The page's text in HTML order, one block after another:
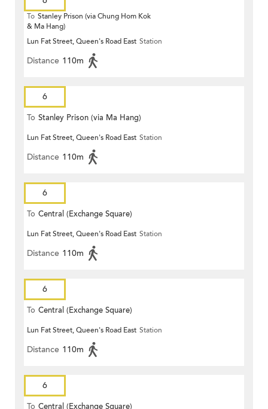
To Stanley Prison (via Chung Hom Kok
& Ma Hang)
Lun Fat Street, Queen's Road East Station
Distance 110m
6
To Stanley Prison (via Ma Hang)
Lun Fat Street, Queen's Road East Station
Distance 110m
6
To Central (Exchange Square)
Lun Fat Street, Queen's Road East Station
Distance 110m
6
To Central (Exchange Square)
Lun Fat Street, Queen's Road East Station
Distance 110m
6
To Central (Exchange Square)